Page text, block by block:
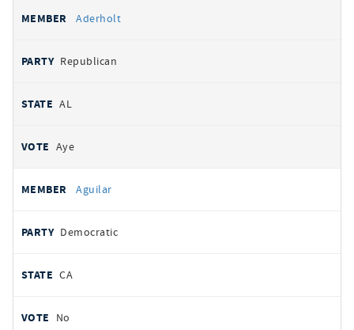
Aderholt
Republican
AL
Aye
Aguilar
Democratic
CA
No